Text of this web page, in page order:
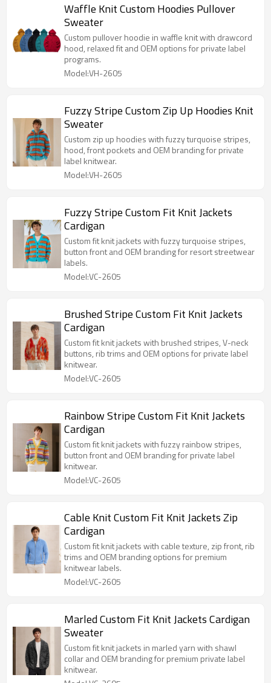
Waffle Knit Custom Hoodies Pullover
Sweater
Custom pullover hoodie in waffle knit with drawcord
hood, relaxed fit and OEM options for private label
programs.
Model:VH-2605
Fuzzy Stripe Custom Zip Up Hoodies Knit
Sweater
Custom zip up hoodies with fuzzy turquoise stripes,
hood, front pockets and OEM branding for private
label knitwear.
Model:VH-2605
Fuzzy Stripe Custom Fit Knit Jackets
Cardigan
Custom fit knit jackets with fuzzy turquoise stripes,
button front and OEM branding for resort streetwear
labels.
Model:VC-2605
Brushed Stripe Custom Fit Knit Jackets
Cardigan
Custom fit knit jackets with brushed stripes, V-neck
buttons, rib trims and OEM options for private label
knitwear.
Model:VC-2605
Rainbow Stripe Custom Fit Knit Jackets
Cardigan
Custom fit knit jackets with fuzzy rainbow stripes,
button front and OEM branding for private label
knitwear.
Model:VC-2605
Cable Knit Custom Fit Knit Jackets Zip
Cardigan
Custom fit knit jackets with cable texture, zip front, rib
trims and OEM branding options for premium
knitwear labels.
Model:VC-2605
Marled Custom Fit Knit Jackets Cardigan
Sweater
Custom fit knit jackets in marled yarn with shawl
collar and OEM branding for premium private label
knitwear.